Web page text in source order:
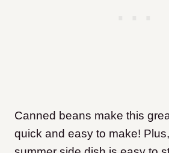
Canned beans make this
quick and easy to make!